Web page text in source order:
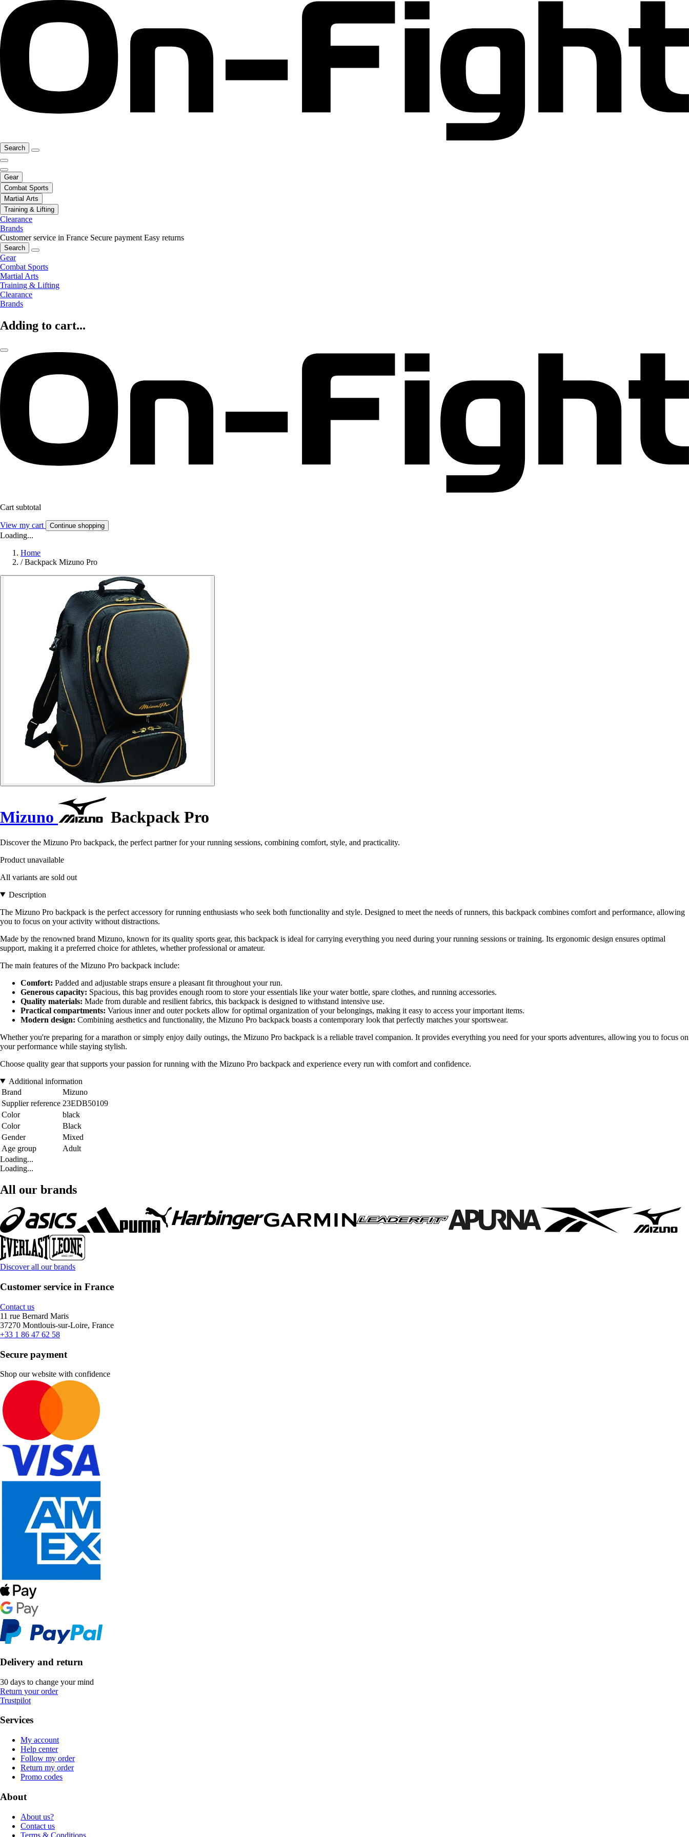
Search
Gear
Combat Sports
Martial Arts
Training & Lifting
Clearance
Brands
Customer service in France Secure payment Easy returns
Search
Gear
Combat Sports
Martial Arts
Training & Lifting
Clearance
Brands
Adding to cart...
Cart subtotal
View my cart Continue shopping
Loading...
Home
/ Backpack Mizuno Pro
Mizuno Backpack Pro
Discover the Mizuno Pro backpack, the perfect partner for your running sessions, combining comfort, style, and practicality.
Product unavailable
All variants are sold out
Description
The Mizuno Pro backpack is the perfect accessory for running enthusiasts who seek both functionality and style. Designed to meet the needs of runners, this backpack combines comfort and performance, allowing
you to focus on your activity without distractions.
Made by the renowned brand Mizuno, known for its quality sports gear, this backpack is ideal for carrying everything you need during your running sessions or training. Its ergonomic design ensures optimal
support, making it a preferred choice for athletes, whether professional or amateur.
The main features of the Mizuno Pro backpack include:
Comfort: Padded and adjustable straps ensure a pleasant fit throughout your run.
Generous capacity: Spacious, this bag provides enough room to store your essentials like your water bottle, spare clothes, and running accessories.
Quality materials: Made from durable and resilient fabrics, this backpack is designed to withstand intensive use.
Practical compartments: Various inner and outer pockets allow for optimal organization of your belongings, making it easy to access your important items.
Modern design: Combining aesthetics and functionality, the Mizuno Pro backpack boasts a contemporary look that perfectly matches your sportswear.
Whether you're preparing for a marathon or simply enjoy daily outings, the Mizuno Pro backpack is a reliable travel companion. It provides everything you need for your sports adventures, allowing you to focus on
your performance while staying stylish.
Choose quality gear that supports your passion for running with the Mizuno Pro backpack and experience every run with comfort and confidence.
Additional information
Brand
Mizuno
Supplier reference 23EDB50109
Color
black
Color
Black
Gender
Mixed
Age group
Adult
Loading...
Loading...
All our brands
Discover all our brands
Customer service in France
Contact us
11 rue Bernard Maris
37270 Montlouis-sur-Loire, France
+33 1 86 47 62 58
Secure payment
Shop our website with confidence
Delivery and return
30 days to change your mind
Return your order
Trustpilot
Services
My account
Help center
Follow my order
Return my order
Promo codes
About
About us?
Contact us
Terms & Conditions